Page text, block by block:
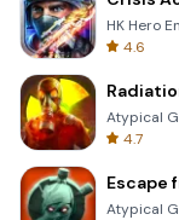
HK Hero
4.6
Atypical
4.7
Escape
Atypical